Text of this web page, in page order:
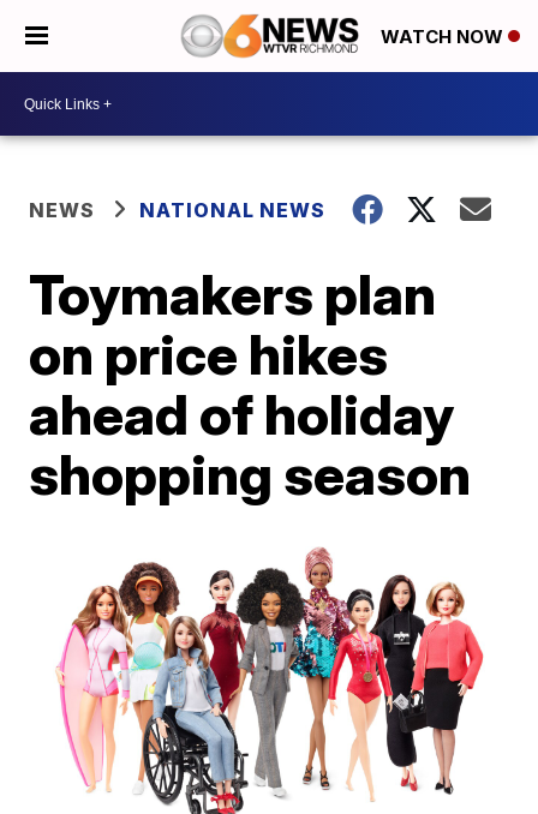
WATCH NOW
NEWS NATIONAL NEWS
Toymakers plan
on price hikes
ahead of holiday
shopping season